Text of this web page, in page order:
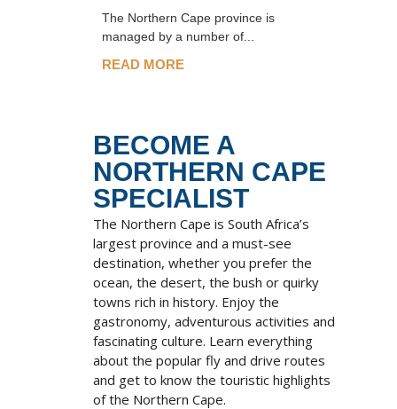
The Northern Cape province is
managed by a number of...
READ MORE
BECOME A
NORTHERN CAPE
SPECIALIST
The Northern Cape is South Africa’s
largest province and a must-see
destination, whether you prefer the
ocean, the desert, the bush or quirky
towns rich in history. Enjoy the
gastronomy, adventurous activities and
fascinating culture. Learn everything
about the popular fly and drive routes
and get to know the touristic highlights
of the Northern Cape.